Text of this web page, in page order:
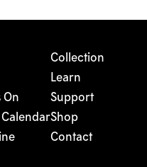
On
Calendar
Collection
Learn
Support
Shop
Contact